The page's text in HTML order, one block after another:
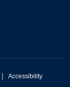
| Accessibility